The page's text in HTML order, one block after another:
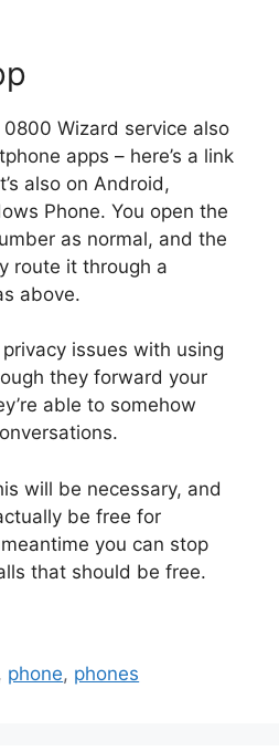
Wizard service also
apps – here’s a link
also on Android,
Phone. You open the
as normal, and the
route it through a
above.
issues with using
they forward your
able to somehow
will be necessary, and
be free for
you can stop
that should be free.
, phone, phones